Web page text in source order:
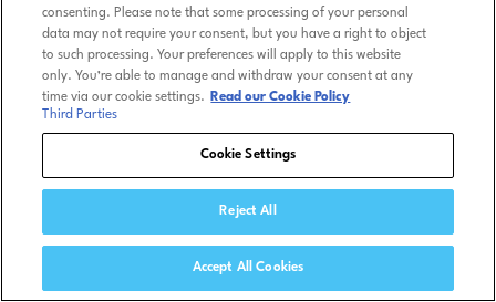
consenting. Please note that some processing of your personal
data may not require your consent, but you have a right to object
to such processing. Your preferences will apply to this website
only. You’re able to manage and withdraw your consent at any
time via our cookie settings.
Read our Cookie Policy
Third Parties
Cookie Settings
Reject All
Accept All Cookies